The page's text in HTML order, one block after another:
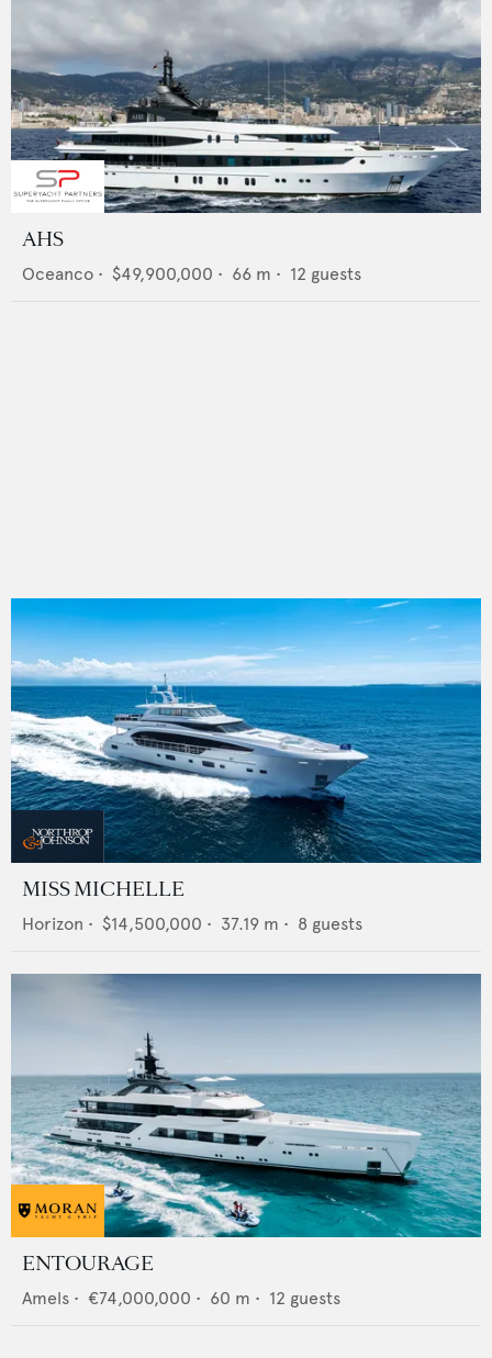
AHS
Oceanco • $49,900,000 • 66 m • 12 guests
MISS MICHELLE
Horizon • $14,500,000 • 37.19 m • 8 guests
ENTOURAGE
Amels • €74,000,000 • 60 m • 12 guests